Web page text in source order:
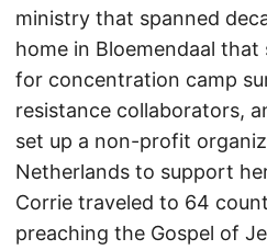
ministry that spanned
home in Bloemendaal
for concentration camp
resistance collaborators,
set up a non-profit
Netherlands to support
Corrie traveled to 64
preaching the Gospel of